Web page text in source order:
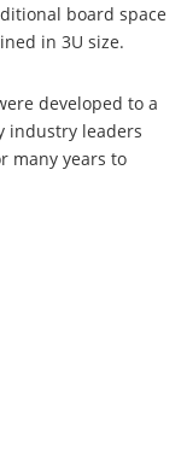
board space
in 3U size.
developed to a
industry leaders
many years to